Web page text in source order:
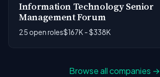
Information Technology Senior
Management Forum
25 open roles$167K - $338K
Browse all companies →